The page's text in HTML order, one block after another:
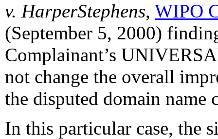
v. HarperStephens, WIPO
(September 5, 2000)
Complainant’s
not change the overall
the disputed domain
In this particular case, the